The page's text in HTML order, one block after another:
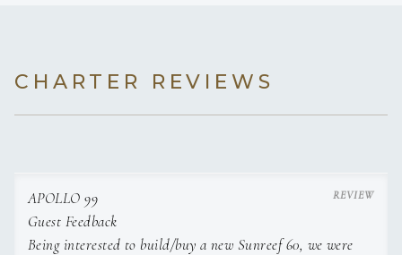
served with our very own Apollo cello cocktail
Caramelized banana tart
Tropical fruit carpaccio
CHARTER REVIEWS
APOLLO 99
Guest Feedback
Being interested to build/buy a new Sunreef 60, we were